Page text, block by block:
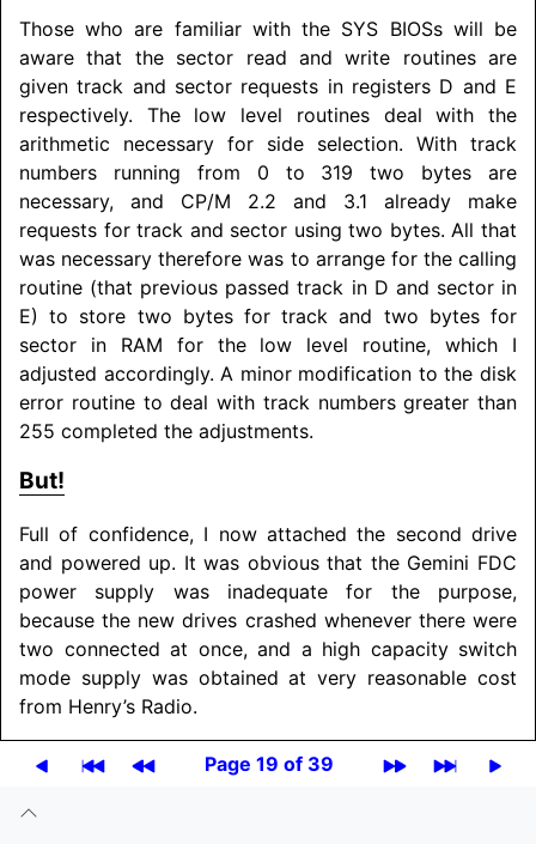
Those who are familiar with the SYS BIOSs will be
aware that the sector read and write routines are
given track and sector requests in registers D and E
respectively. The low level routines deal with the
arithmetic necessary for side selection. With track
numbers running from 0 to 319 two bytes are
necessary, and CP/M 2.2 and 3.1 already make
requests for track and sector using two bytes. All that
was necessary therefore was to arrange for the calling
routine (that previous passed track in D and sector in
E) to store two bytes for track and two bytes for
sector in RAM for the low level routine, which I
adjusted accordingly. A minor modification to the disk
error routine to deal with track numbers greater than
255 completed the adjustments.
But!
Full of confidence, I now attached the second drive
and powered up. It was obvious that the Gemini FDC
power supply was inadequate for the purpose,
because the new drives crashed whenever there were
two connected at once, and a high capacity switch
mode supply was obtained at very reasonable cost
from Henry’s Radio.
Page 19 of 39